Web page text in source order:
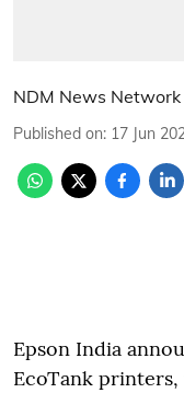
NDM News Network
Published on: 17 Jun
Epson India
EcoTank